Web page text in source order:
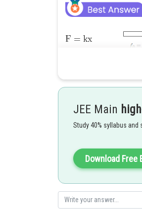
Sol when
Given that
So
Now (2) \(1)
JEE Main
Study 40% syllabus and
Download Free